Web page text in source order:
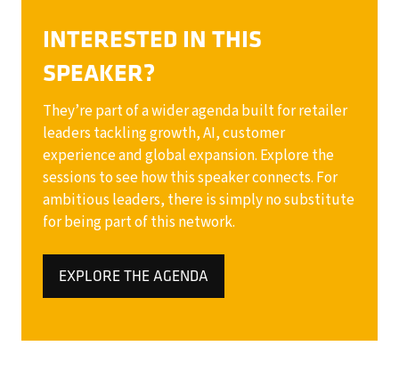
INTERESTED IN THIS
SPEAKER?
They’re part of a wider agenda built for retailer
leaders tackling growth, AI, customer
experience and global expansion. Explore the
sessions to see how this speaker connects. For
ambitious leaders, there is simply no substitute
for being part of this network.
EXPLORE THE AGENDA
(OPENS